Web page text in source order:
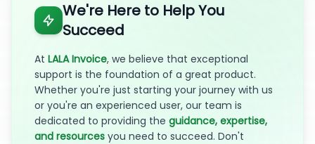
We're Here to Help You
Succeed
At LALA Invoice, we believe that exceptional
support is the foundation of a great product.
Whether you're just starting your journey with us
or you're an experienced user, our team is
dedicated to providing the guidance, expertise,
and resources you need to succeed. Don't